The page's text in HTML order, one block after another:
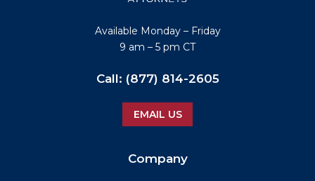
Available Monday – Friday
9 am – 5 pm CT
Call: (877) 814-2605
EMAIL US
Company